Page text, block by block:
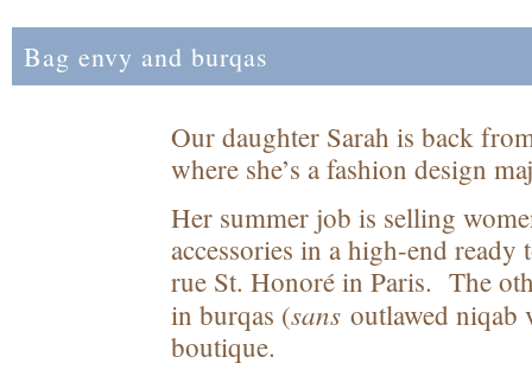
Bag envy and burqas
Our daughter Sarah is back
where she’s a fashion design
Her summer job is selling
accessories in a high-end
rue St. Honoré in Paris. The
in burqas (sans outlawed niqab
boutique.